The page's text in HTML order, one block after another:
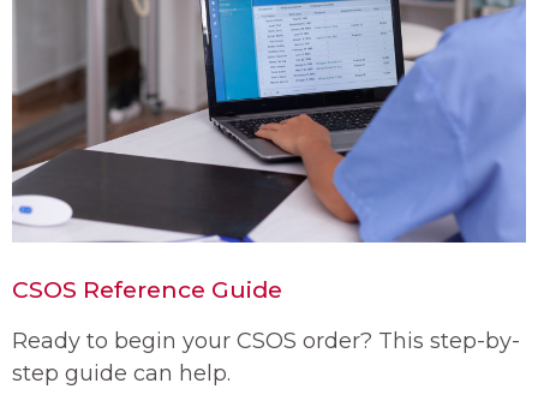
CSOS Reference Guide
Ready to begin your CSOS order? This step-by-
step guide can help.